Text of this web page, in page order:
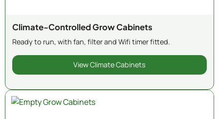
Climate-Controlled Grow Cabinets
Ready to run, with fan, filter and Wifi timer fitted.
View Climate Cabinets